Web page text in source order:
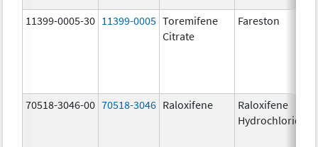
11399-0005-30 11399-0005 Toremifene
Citrate
Fareston
70518-3046-00 70518-3046 Raloxifene
Raloxifene
Hydrochloride